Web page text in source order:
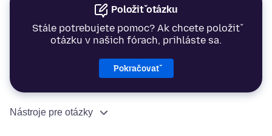
Položiť otázku
Stále potrebujete pomoc? Ak chcete položiť
otázku v našich fórach, prihláste sa.
Pokračovať
Nástroje pre otázky